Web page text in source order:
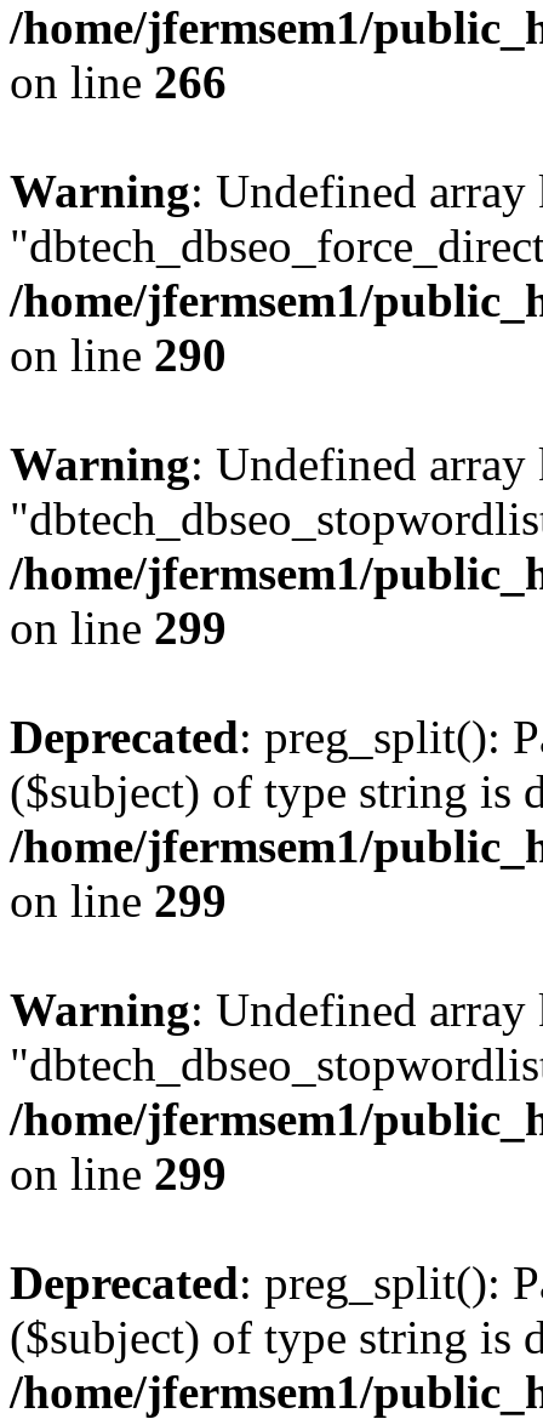
/home/jfermsem1/
on line 266
Warning: Undefined array
/home/jfermsem1/
on line 290
Warning: Undefined array
/home/jfermsem1/
on line 299
Deprecated: preg_split():
($subject) of type string is
/home/jfermsem1/
on line 299
Warning: Undefined array
/home/jfermsem1/
on line 299
Deprecated: preg_split():
($subject) of type string is
/home/jfermsem1/